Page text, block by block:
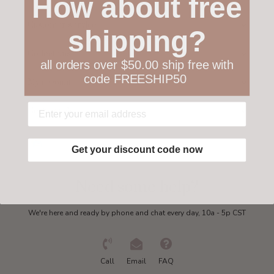
Collections
Get in touch
We're here and ready by phone and chat every day, 10a - 5p CST
Call Email FAQ
How about free
shipping?
all orders over $50.00 ship free with
code FREESHIP50
Get your discount code now